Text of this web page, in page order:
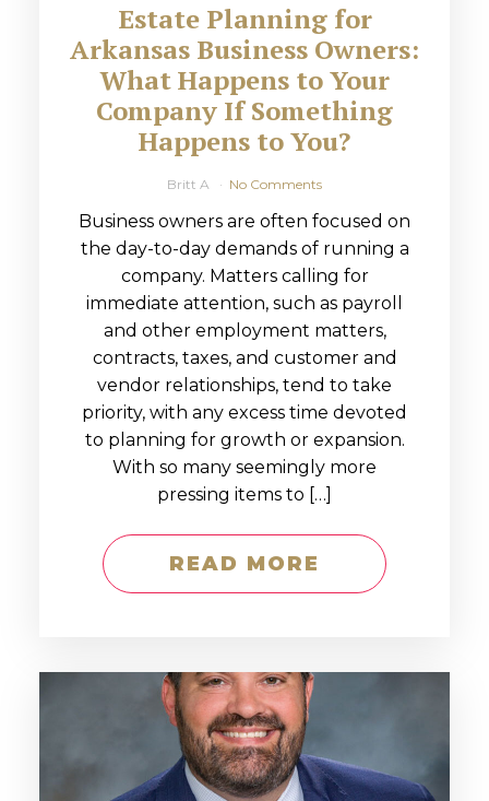
Estate Planning for
Arkansas Business Owners:
What Happens to Your
Company If Something
Happens to You?
Britt A No Comments
Business owners are often focused on
the day-to-day demands of running a
company. Matters calling for
immediate attention, such as payroll
and other employment matters,
contracts, taxes, and customer and
vendor relationships, tend to take
priority, with any excess time devoted
to planning for growth or expansion.
With so many seemingly more
pressing items to […]
READ MORE